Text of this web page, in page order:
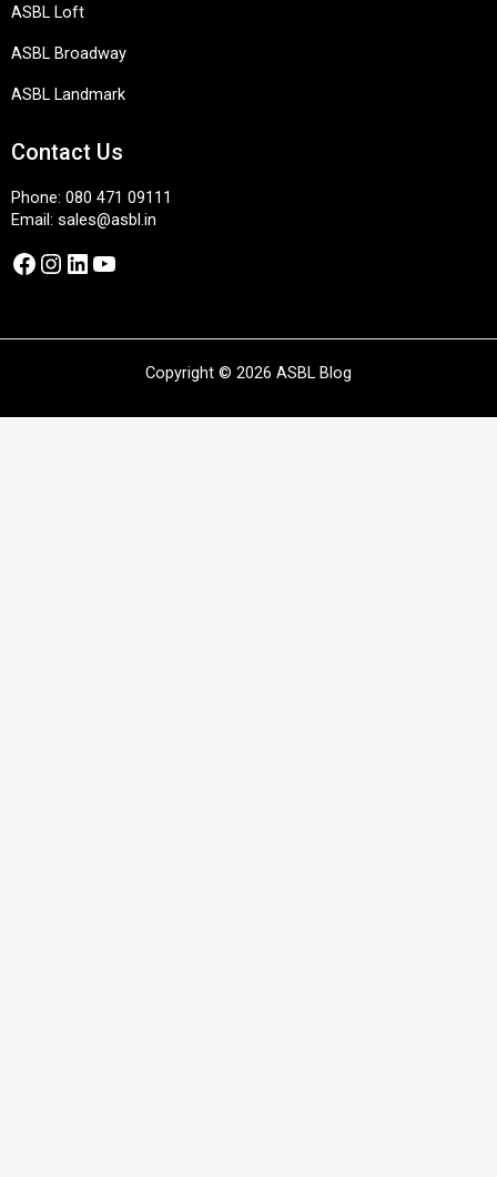
ASBL Loft
ASBL Broadway
ASBL Landmark
Contact Us
Phone: 080 471 09111
Email: sales@asbl.in
Facebook
Instagram
LinkedIn
YouTube
Copyright © 2026 ASBL Blog